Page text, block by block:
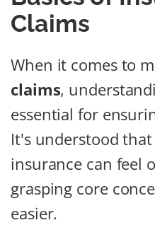
Claims
When it comes to
claims,
essential for
It's understood
insurance can feel
grasping core
easier.